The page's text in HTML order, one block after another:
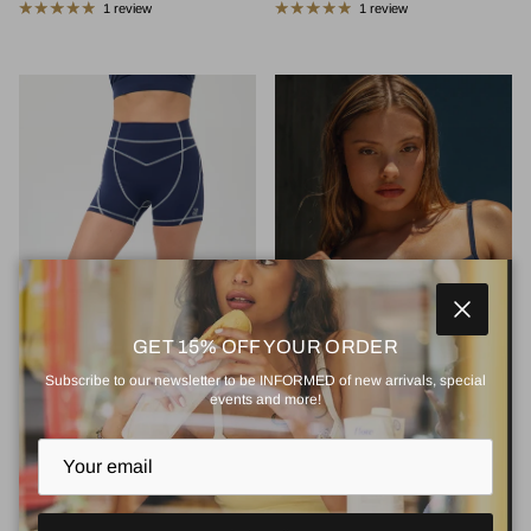
1 review 1 review
Close
GET 15% OFF YOUR ORDER
Subscribe to our newsletter to be INFORMED of new arrivals, special
events and more!